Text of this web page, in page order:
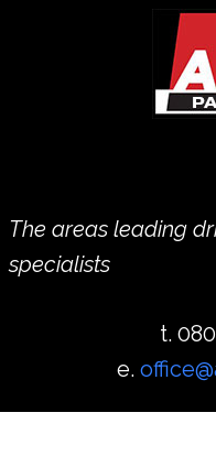
The areas leading
specialists
t.
e.